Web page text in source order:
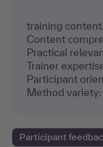
training content:
Content
Practical
Trainer expertise:
Participant
Method variety:
Participant